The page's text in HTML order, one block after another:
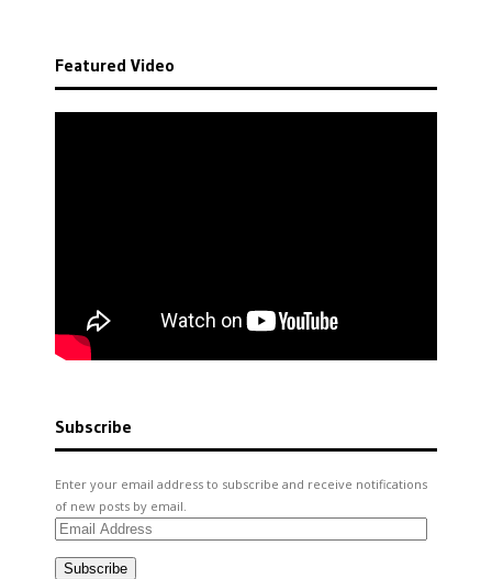
Featured Video
Subscribe
Enter your email address to subscribe and receive notifications
of new posts by email.
Email
Subscribe